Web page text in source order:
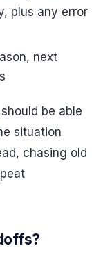
plus any error
next
be able
situation
chasing old